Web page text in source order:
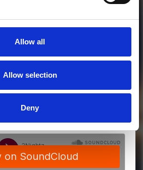
Allow all
Allow selection
Deny
FREE TRACKS